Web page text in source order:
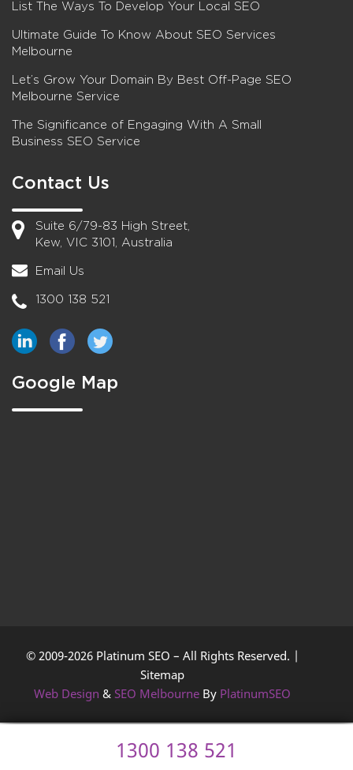
List The Ways To Develop Your Local SEO
Ultimate Guide To Know About SEO Services
Melbourne
Let’s Grow Your Domain By Best Off-Page SEO
Melbourne Service
The Significance of Engaging With A Small
Business SEO Service
Contact Us
Suite 6/79-83 High Street,
Kew, VIC 3101, Australia
Email Us
1300 138 521
Google Map
© 2009-2026 Platinum SEO – All Rights Reserved. |
Sitemap
Web Design & SEO Melbourne By PlatinumSEO
1300 138 521